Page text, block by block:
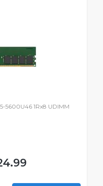
5600U46 1Rx8 UDIMM